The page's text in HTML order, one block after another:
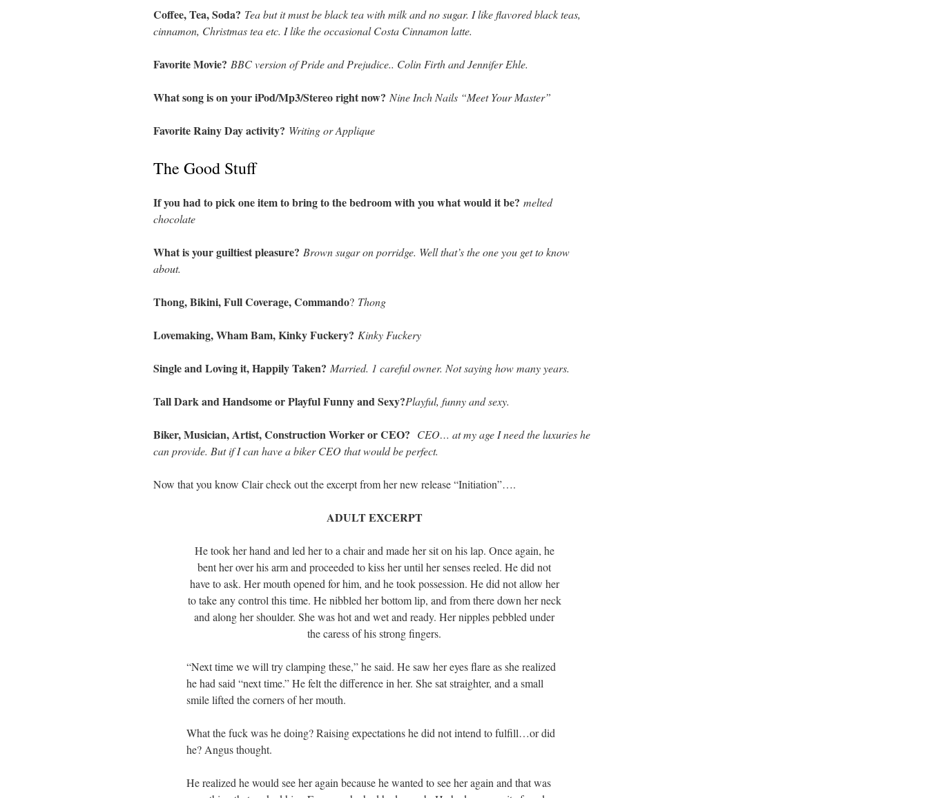
Coffee, Tea, Soda? Tea but it must be black tea with milk and no sugar. I like flavored black teas,
cinnamon, Christmas tea etc. I like the occasional Costa Cinnamon latte.
Favorite Movie? BBC version of Pride and Prejudice.. Colin Firth and Jennifer Ehle.
What song is on your iPod/Mp3/Stereo right now? Nine Inch Nails “Meet Your Master”
Favorite Rainy Day activity? Writing or Applique
The Good Stuff
If you had to pick one item to bring to the bedroom with you what would it be? melted
chocolate
What is your guiltiest pleasure? Brown sugar on porridge. Well that’s the one you get to know
about.
Thong, Bikini, Full Coverage, Commando? Thong
Lovemaking, Wham Bam, Kinky Fuckery? Kinky Fuckery
Single and Loving it, Happily Taken? Married. 1 careful owner. Not saying how many years.
Tall Dark and Handsome or Playful Funny and Sexy?Playful, funny and sexy.
Biker, Musician, Artist, Construction Worker or CEO? CEO… at my age I need the luxuries he
can provide. But if I can have a biker CEO that would be perfect.
Now that you know Clair check out the excerpt from her new release “Initiation”….
ADULT EXCERPT
He took her hand and led her to a chair and made her sit on his lap. Once again, he
bent her over his arm and proceeded to kiss her until her senses reeled. He did not
have to ask. Her mouth opened for him, and he took possession. He did not allow her
to take any control this time. He nibbled her bottom lip, and from there down her neck
and along her shoulder. She was hot and wet and ready. Her nipples pebbled under
the caress of his strong fingers.
“Next time we will try clamping these,” he said. He saw her eyes flare as she realized
he had said “next time.” He felt the difference in her. She sat straighter, and a small
smile lifted the corners of her mouth.
What the fuck was he doing? Raising expectations he did not intend to fulfill…or did
he? Angus thought.
He realized he would see her again because he wanted to see her again and that was